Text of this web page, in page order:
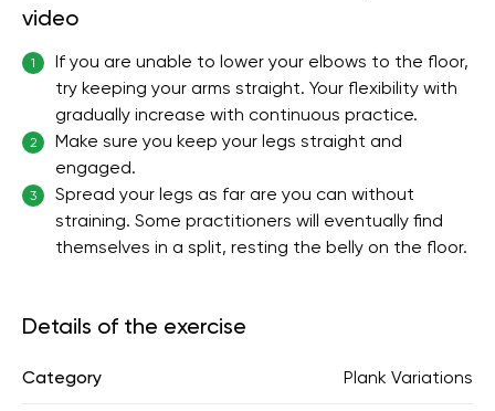
video
1
If you are unable to lower your elbows to the floor,
try keeping your arms straight. Your flexibility with
gradually increase with continuous practice.
2
Make sure you keep your legs straight and
engaged.
3
Spread your legs as far are you can without
straining. Some practitioners will eventually find
themselves in a split, resting the belly on the floor.
Details of the exercise
Category Plank Variations